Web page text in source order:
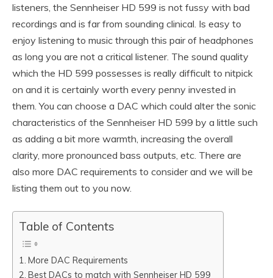
listeners, the Sennheiser HD 599 is not fussy with bad
recordings and is far from sounding clinical. Is easy to
enjoy listening to music through this pair of headphones
as long you are not a critical listener. The sound quality
which the HD 599 possesses is really difficult to nitpick
on and it is certainly worth every penny invested in
them. You can choose a DAC which could alter the sonic
characteristics of the Sennheiser HD 599 by a little such
as adding a bit more warmth, increasing the overall
clarity, more pronounced bass outputs, etc. There are
also more DAC requirements to consider and we will be
listing them out to you now.
Table of Contents
More DAC Requirements
Best DACs to match with Sennheiser HD 599